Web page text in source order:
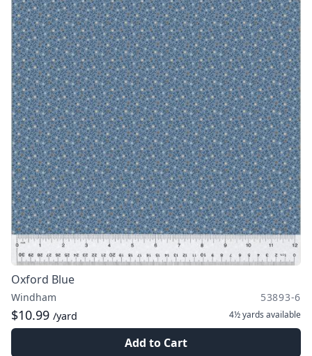
Oxford Blue
Windham 53893-6
$10.99 /yard 4½ yards available
Add to Cart